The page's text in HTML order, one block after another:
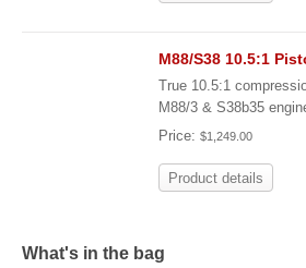
M88/S38 10.5:1
True 10.5:1
M88/3 & S38b35
Price: $1,249.00
Product details
What's in the bag